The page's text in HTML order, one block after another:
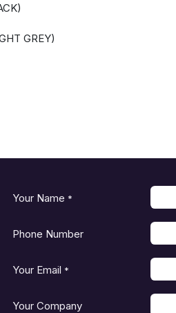
GREY)
Your Name *
Phone Number
Your Email *
Your Company